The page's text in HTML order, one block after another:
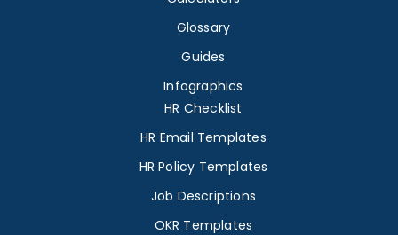
Glossary
Guides
Infographics
HR Checklist
HR Email Templates
HR Policy Templates
Job Descriptions
OKR Templates